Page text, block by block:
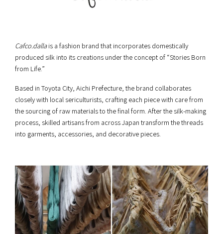
Cafco.dallais a fashion brand that incorporates domestically
produced silk into its creations under the concept of “Stories Born
from Life.”
Based in Toyota City, Aichi Prefecture, the brand collaborates
closely with local sericulturists, crafting each piece with care from
the sourcing of raw materials to the final form. After the silk-making
process, skilled artisans from across Japan transform the threads
into garments, accessories, and decorative pieces.